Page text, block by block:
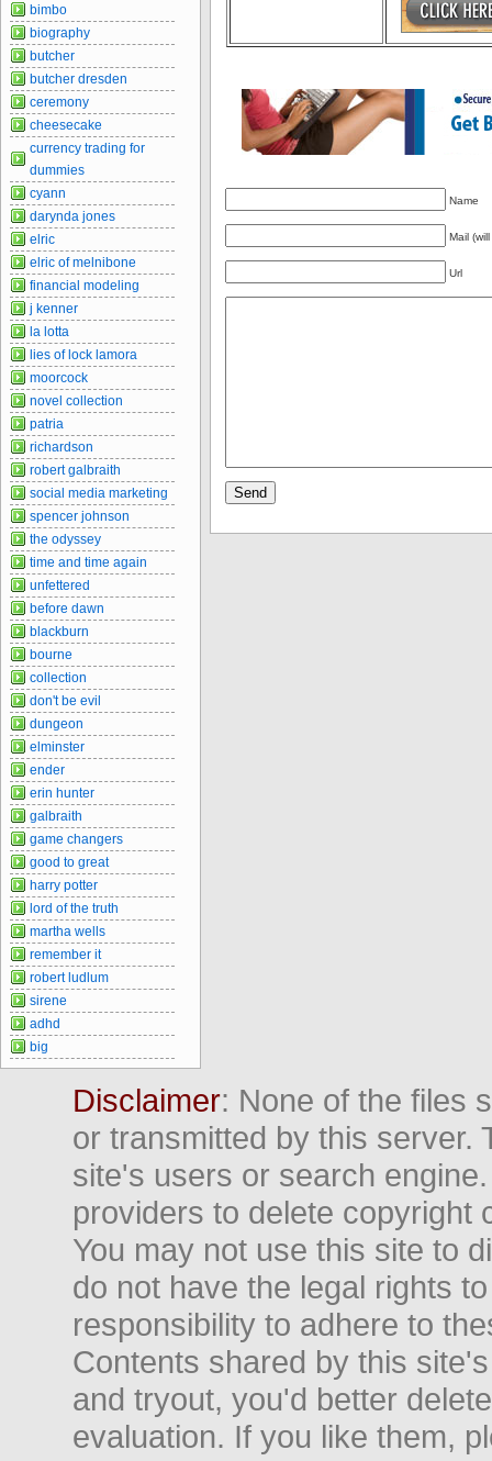
Name
Mail
Url
bimbo
biography
butcher
butcher dresden
ceremony
cheesecake
currency trading for
dummies
cyann
darynda jones
elric
elric of melnibone
financial modeling
j kenner
la lotta
lies of lock lamora
moorcock
novel collection
patria
richardson
robert galbraith
social media marketing
spencer johnson
the odyssey
time and time again
unfettered
before dawn
blackburn
bourne
collection
don't be evil
dungeon
elminster
ender
erin hunter
galbraith
game changers
good to great
harry potter
lord of the truth
martha wells
remember it
robert ludlum
sirene
adhd
big
Disclaimer: None of the files
or transmitted by this server.
site's users or search
providers to delete copyright
You may not use this site to
do not have the legal rights
responsibility to adhere to
Contents shared by this
and tryout, you'd better
evaluation. If you like them,